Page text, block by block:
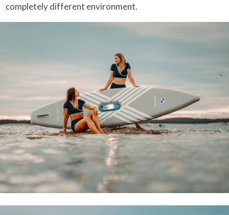
completely different environment.